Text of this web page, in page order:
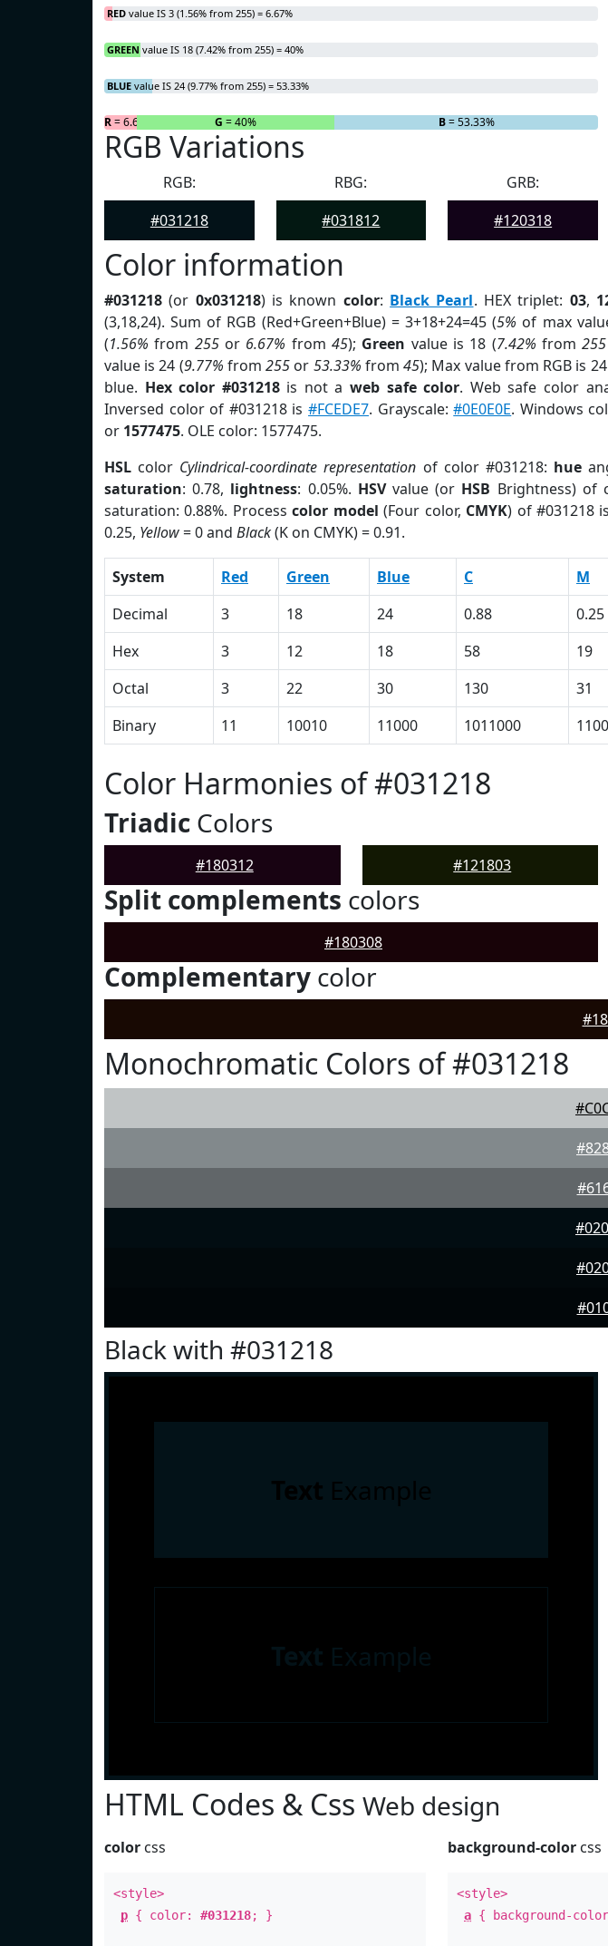
RED value IS 3 (1.56% from 255) = 6.67%
GREEN value IS 18 (7.42% from 255) = 40%
BLUE value IS 24 (9.77% from 255) = 53.33%
R= 6.67% G = 40% B= 53.33%
RGB Variations
RGB:
#031218
RBG:
#031812
GRB:
#120318
Color information
#031218 (or 0x031218) is known color: Black Pearl. HEX triplet: 03,
(3,18,24). Sum of RGB (Red+Green+Blue) = 3+18+24=45 (5% of max
(1.56% from 255or 6.67% from 45); Green value is 18 (7.42% from255
value is 24 (9.77% from255 or 53.33% from45); Max value from RGB is
blue. Hex color #031218is not aweb safe color. Web safe color
Inversed color of #031218 is#FCEDE7. Grayscale:#0E0E0E. Windows
or 1577475. OLE color: 1577475.
HSL color Cylindrical-coordinate representation of color #031218: hue
saturation: 0.78, lightness: 0.05%. HSVvalue (or HSB Brightness) of
saturation: 0.88%. Processcolor model (Four color, CMYK) of #031218 is
0.25, Yellow= 0 and Black(K on CMYK) = 0.91.
System Red Green Blue C M
Decimal
3 18 24 0.88 0.25
Hex
3 12 18 58 19
Octal
3 22 30 130 31
Binary
11 10010 11000 1011000
Color Harmonies of #031218
Triadic Colors
#180312 #121803
Split complements colors
#180308
Complementary color
Monochromatic Colors of #031218
Black with #031218
Text Example
Text Example
HTML Codes & Css Web design
color css
<style>
p { color: #031218; }
background-color css
<style>
a { background-